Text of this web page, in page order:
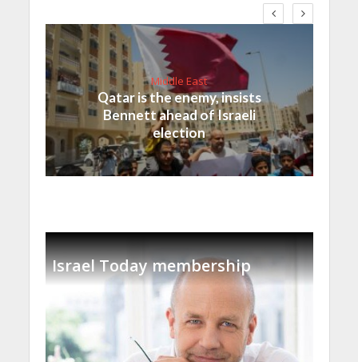
Middle East
Qatar is the enemy, insists
Bennett ahead of Israeli
election
Israel Today membership